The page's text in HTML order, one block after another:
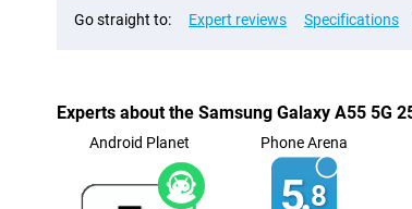
Go straight to: Expert reviews Specifications
Experts about the Samsung Galaxy A55 5G
Android Planet Phone Arena
5.8